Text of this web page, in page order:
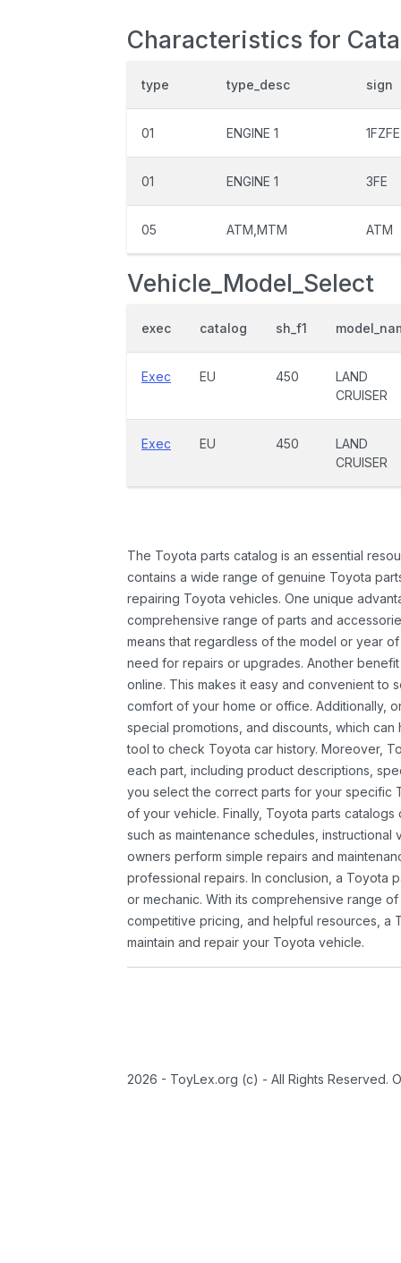
Characteristics for
type type_desc sign
01 ENGINE 1 1FZFE
01 ENGINE 1 3FE
05 ATM,MTM ATM
Vehicle_Model_Select
exec catalog sh_f1
Exec EU 450
LAND
CRUISER
Exec EU 450
LAND
CRUISER
The Toyota parts catalog is an essential
contains a wide range of genuine Toyota
repairing Toyota vehicles. One unique
comprehensive range of parts and
means that regardless of the model or year
need for repairs or upgrades. Another
online. This makes it easy and convenient to
comfort of your home or office. Additionally,
special promotions, and discounts, which
tool to check Toyota car history. Moreover,
each part, including product descriptions,
you select the correct parts for your specific
of your vehicle. Finally, Toyota parts
such as maintenance schedules,
owners perform simple repairs and
professional repairs. In conclusion, a Toyota
or mechanic. With its comprehensive range
competitive pricing, and helpful resources, a
maintain and repair your Toyota vehicle.
2026 - ToyLex.org (c) - All Rights Reserved.